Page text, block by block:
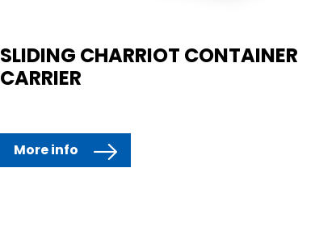
SLIDING CHARRIOT CONTAINER
CARRIER
More info